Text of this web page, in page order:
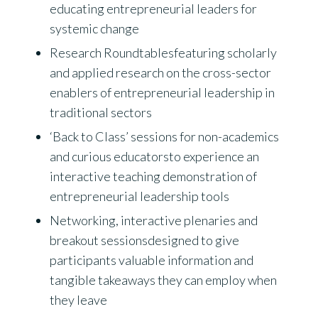
educating entrepreneurial leaders for
systemic change
Research Roundtablesfeaturing scholarly
and applied research on the cross-sector
enablers of entrepreneurial leadership in
traditional sectors
‘Back to Class’ sessions for non-academics
and curious educatorsto experience an
interactive teaching demonstration of
entrepreneurial leadership tools
Networking, interactive plenaries and
breakout sessionsdesigned to give
participants valuable information and
tangible takeaways they can employ when
they leave